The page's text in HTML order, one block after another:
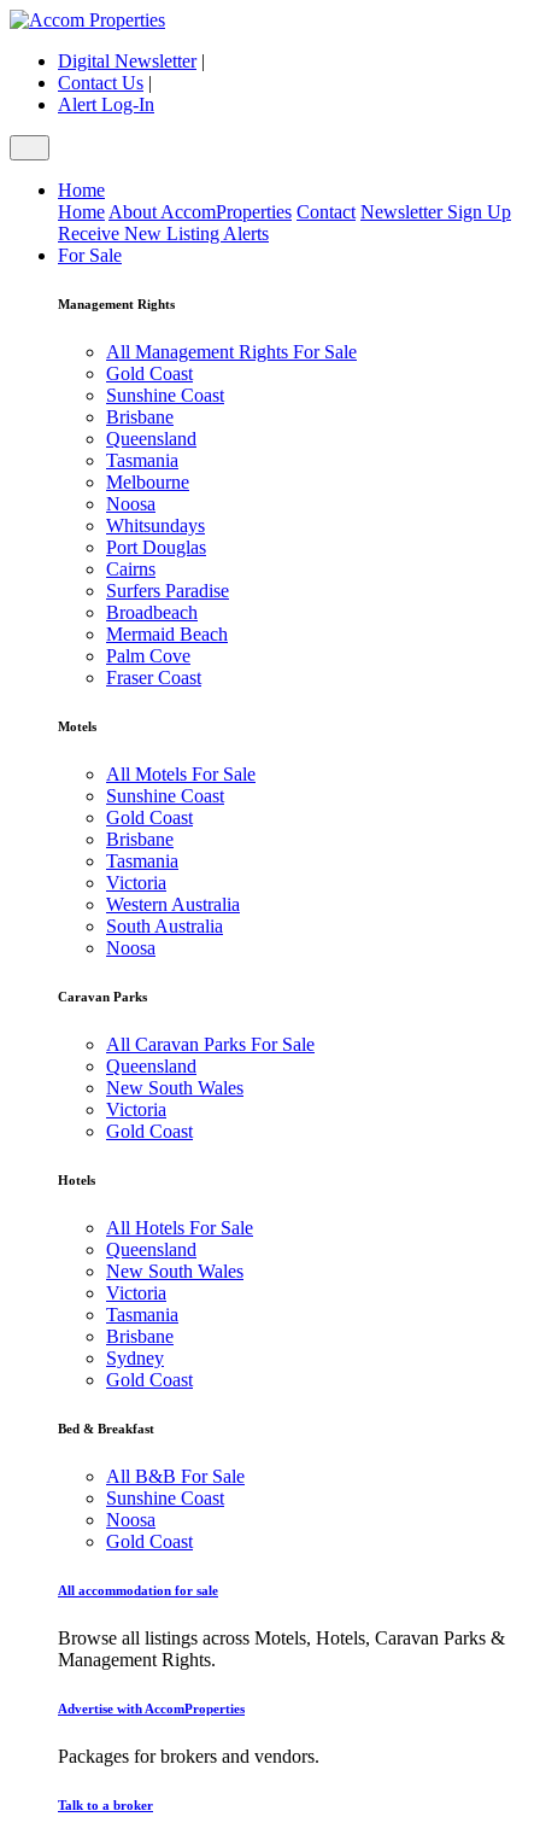
Digital Newsletter|
Contact Us |
Alert Log-In
Home
Home About AccomProperties Contact Newsletter Sign Up
Receive New Listing Alerts
For Sale
Management Rights
All Management Rights For Sale
Gold Coast
Sunshine Coast
Brisbane
Queensland
Tasmania
Melbourne
Noosa
Whitsundays
Port Douglas
Cairns
Surfers Paradise
Broadbeach
Mermaid Beach
Palm Cove
Fraser Coast
Motels
All Motels For Sale
Sunshine Coast
Gold Coast
Brisbane
Tasmania
Victoria
Western Australia
South Australia
Noosa
Caravan Parks
All Caravan Parks For Sale
Queensland
New South Wales
Victoria
Gold Coast
Hotels
All Hotels For Sale
Queensland
New South Wales
Victoria
Tasmania
Brisbane
Sydney
Gold Coast
Bed & Breakfast
All B&B For Sale
Sunshine Coast
Noosa
Gold Coast
All accommodation for sale
Browse all listings across Motels, Hotels, Caravan Parks &
Management Rights.
Advertise with AccomProperties
Packages for brokers and vendors.
Talk to a broker